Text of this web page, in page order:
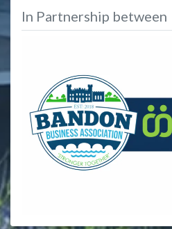
In Partnership between